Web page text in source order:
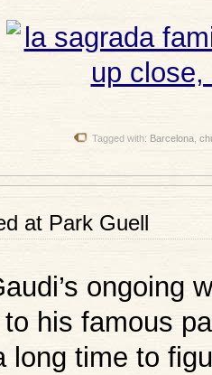
Tagged with: Barcelona
at Park Guell
ongoing
his famous
long time to